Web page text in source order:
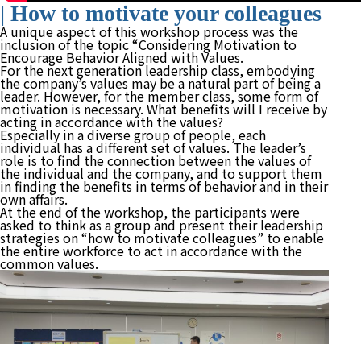
| How to motivate your colleagues
A unique aspect of this workshop process was the
inclusion of the topic “Considering Motivation to
Encourage Behavior Aligned with Values.
For the next generation leadership class, embodying
the company’s values may be a natural part of being a
leader. However, for the member class, some form of
motivation is necessary. What benefits will I receive by
acting in accordance with the values?
Especially in a diverse group of people, each
individual has a different set of values. The leader’s
role is to find the connection between the values of
the individual and the company, and to support them
in finding the benefits in terms of behavior and in their
own affairs.
At the end of the workshop, the participants were
asked to think as a group and present their leadership
strategies on “how to motivate colleagues” to enable
the entire workforce to act in accordance with the
common values.